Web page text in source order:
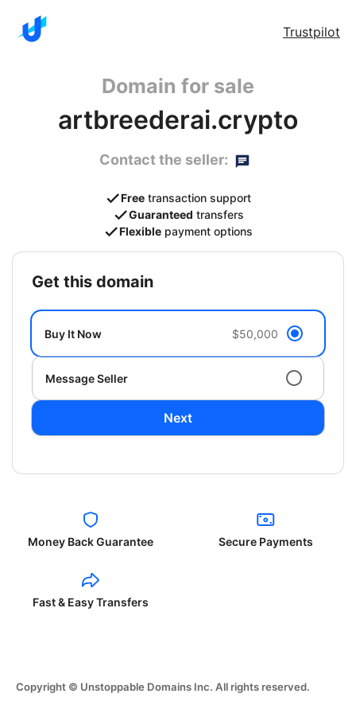
Trustpilot
Domain for sale
artbreederai.crypto
Contact the seller:
Free transaction support
Guaranteed transfers
Flexible payment options
get this domain
Buy It Now $50,000
Message Seller
Next
Money Back Guarantee Secure Payments
Fast & Easy Transfers
Copyright © Unstoppable Domains Inc. All rights reserved.